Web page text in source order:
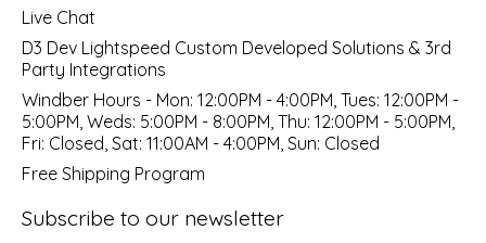
Live Chat
D3 Dev Lightspeed Custom Developed Solutions & 3rd
Party Integrations
Windber Hours - Mon: 12:00PM - 4:00PM, Tues: 12:00PM -
5:00PM, Weds: 5:00PM - 8:00PM, Thu: 12:00PM - 5:00PM,
Fri: Closed, Sat: 11:00AM - 4:00PM, Sun: Closed
Free Shipping Program
Subscribe to our newsletter